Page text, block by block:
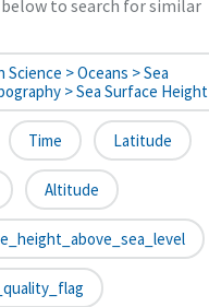
to search for similar
Science > Oceans > Sea
> Sea Surface Height
Time Latitude
Altitude